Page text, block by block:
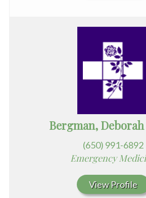
Bergman, Deborah
(650) 991-6892
Emergency
View Profile